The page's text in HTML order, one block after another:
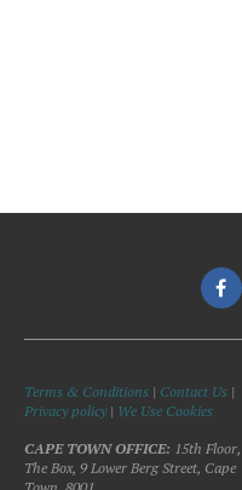
Terms & Conditions | Contact Us |
Privacy policy| We Use Cookies
CAPE TOWN OFFICE: 15th Floor,
The Box, 9 Lower Berg Street, Cape